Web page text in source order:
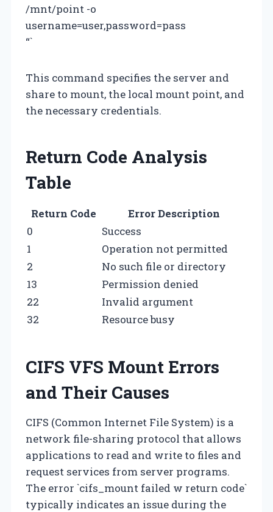
/mnt/point -o
username=user,password=pass
“`
This command specifies the server and
share to mount, the local mount point, and
the necessary credentials.
Return Code Analysis
Table
Return Code
Error Description
0
Success
1
Operation not permitted
2
No such file or directory
13
Permission denied
22
Invalid argument
32
Resource busy
CIFS VFS Mount Errors
and Their Causes
CIFS (Common Internet File System) is a
network file-sharing protocol that allows
applications to read and write to files and
request services from server programs.
The error `cifs_mount failed w return code`
typically indicates an issue during the